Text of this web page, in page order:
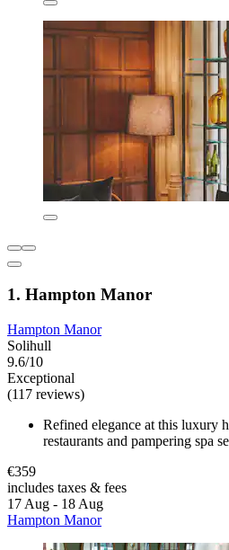
1. Hampton Manor
Hampton Manor
Solihull
9.6/10
Exceptional
(117 reviews)
Refined elegance at this luxury
restaurants and pampering spa
€359
includes taxes & fees
17 Aug - 18 Aug
Hampton Manor